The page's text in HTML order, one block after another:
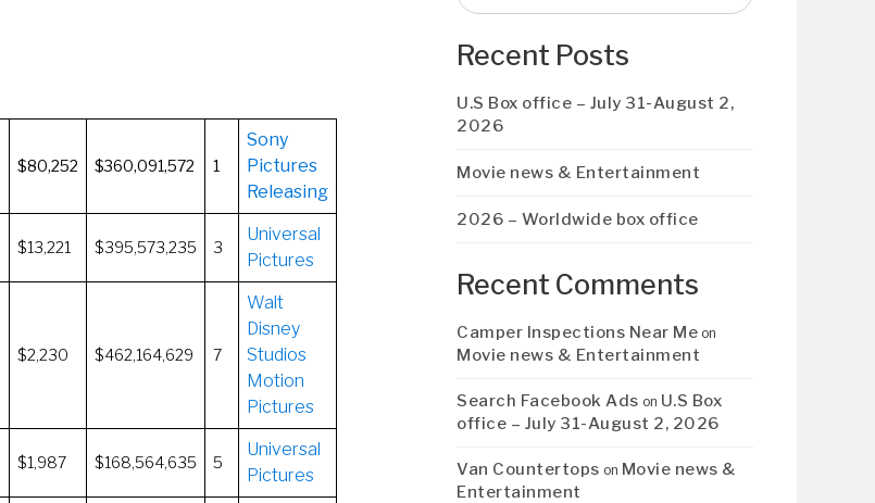
$80,252 $360,091,572 1
Sony
Pictures
Releasing
$13,221 $395,573,235 3
Universal
Pictures
$2,230 $462,164,629 7
Walt
Disney
Studios
Motion
Pictures
$1,987 $168,564,635 5
Universal
Pictures
Recent Posts
U.S Box office – July 31-August 2,
2026
Movie news & Entertainment
2026 – Worldwide box office
Recent Comments
Camper Inspections Near Me on
Movie news & Entertainment
Search Facebook Ads on U.S Box
office – July 31-August 2, 2026
Van Countertops on Movie news &
Entertainment